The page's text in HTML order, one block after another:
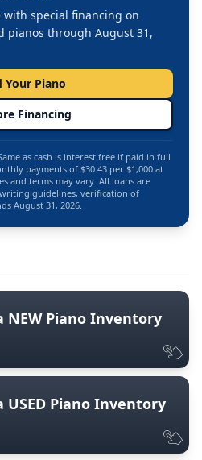
special financing on
pianos through August 31,
Your Piano
Financing
as cash is interest free if paid in full
payments of $30.43 per $1,000 at
and terms may vary. All loans are
guidelines, verification of
August 31, 2026.
NEW Piano Inventory
USED Piano Inventory